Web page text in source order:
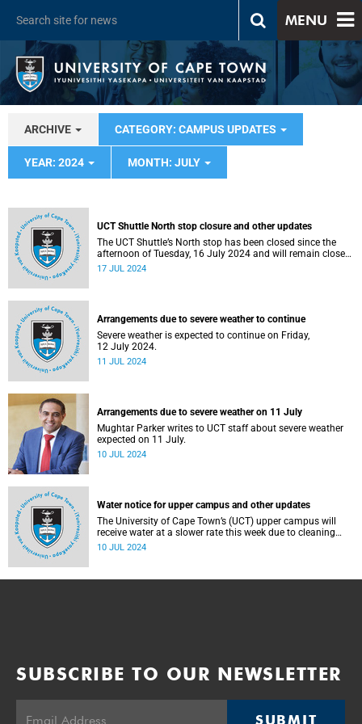
MENU
ARCHIVE CATEGORY: CAMPUS UPDATES
YEAR: 2024 MONTH: JULY
UCT Shuttle North stop closure and other updates
The UCT Shuttle’s North stop has been closed since the
afternoon of Tuesday, 16 July 2024 and will remain closed
for the rest of the week.
17 JUL 2024
Arrangements due to severe weather to continue
Severe weather is expected to continue on Friday,
12 July 2024.
11 JUL 2024
Arrangements due to severe weather on 11 July
Mughtar Parker writes to UCT staff about severe weather
expected on 11 July.
10 JUL 2024
Water notice for upper campus and other updates
The University of Cape Town’s (UCT) upper campus will
receive water at a slower rate this week due to cleaning
and maintenance work on Newlands Dam.
10 JUL 2024
SUBSCRIBE TO OUR NEWSLETTER
SUBMIT